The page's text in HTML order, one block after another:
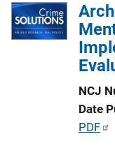
k
NCJ
Date
P
PDF